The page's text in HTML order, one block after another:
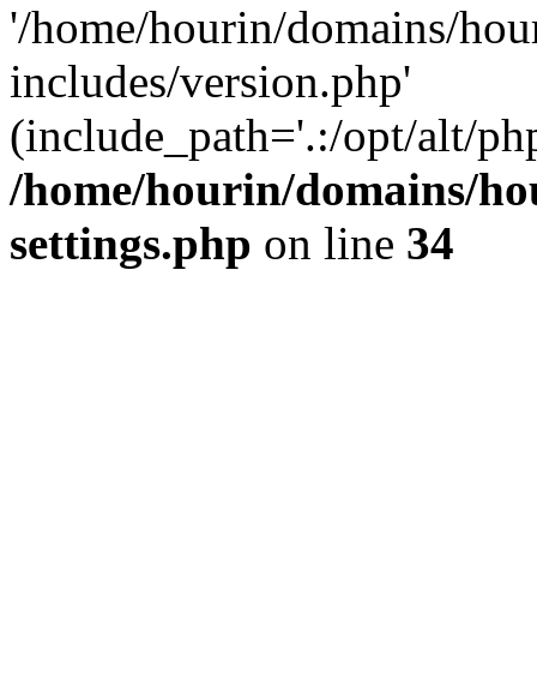
'/home/hourin/domains/
includes/version.php'
(include_path='.:/opt/alt/
/home/hourin/domains/
settings.php on line 34